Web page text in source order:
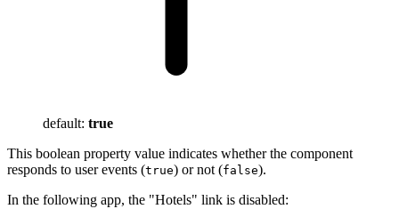
default: true
This boolean property value indicates whether the component
responds to user events (true) or not (false).
In the following app, the "Hotels" link is disabled: